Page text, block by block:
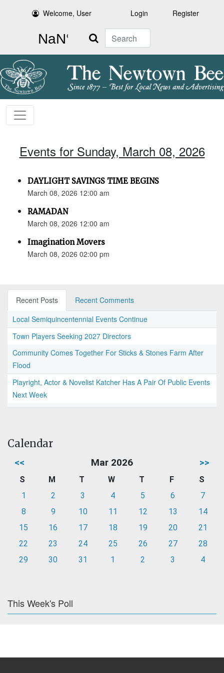
Welcome, User Login Register
Search
Events for Sunday, March 08, 2026
DAYLIGHT SAVINGS TIME BEGINS
March 08, 2026 12:00 am
RAMADAN
March 08, 2026 12:00 am
Imagination Movers
March 08, 2026 02:00 pm
Recent Posts
Recent Comments
Local Semiquincentennial Events Continue
Town Players Seeking 2027 Directors
Community Comes Together For Sticks & Stones Farm After
Flood
Playright, Actor & Novelist Katcher Has A Pair Of Public Events
Next Week
Calendar
<< Mar 2026 >>
S M T W T F
S
1
2 3 4 5 6
7
8
9 10 11 12 13
14
15
16 17 18 19 20
21
22
23 24 25 26 27
28
29
30 31 1 2 3 4
This Week's Poll